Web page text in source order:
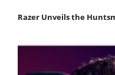
Razer Unveils the